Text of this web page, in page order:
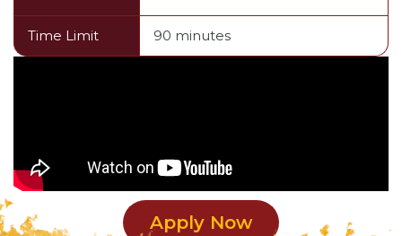
Time Limit 90 minutes
Apply Now